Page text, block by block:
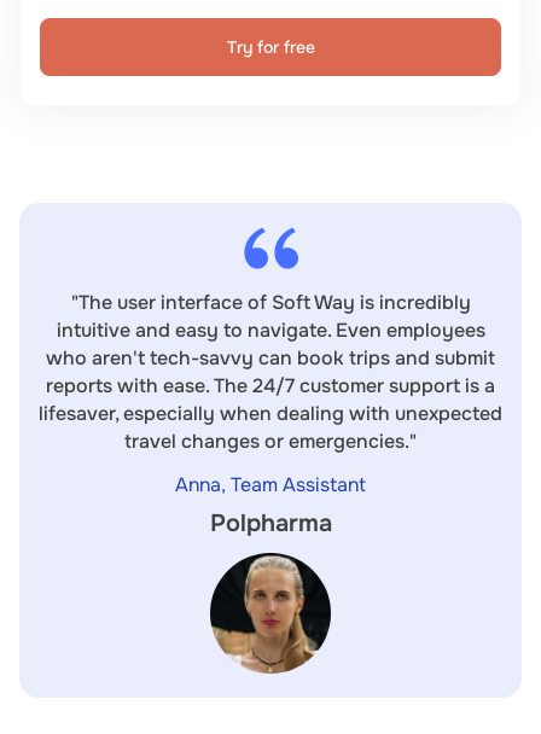
Try for free
"The user interface of Soft Way is incredibly
intuitive and easy to navigate. Even employees
who aren't tech-savvy can book trips and submit
reports with ease. The 24/7 customer support is a
lifesaver, especially when dealing with unexpected
travel changes or emergencies."
Anna, Team Assistant
Polpharma